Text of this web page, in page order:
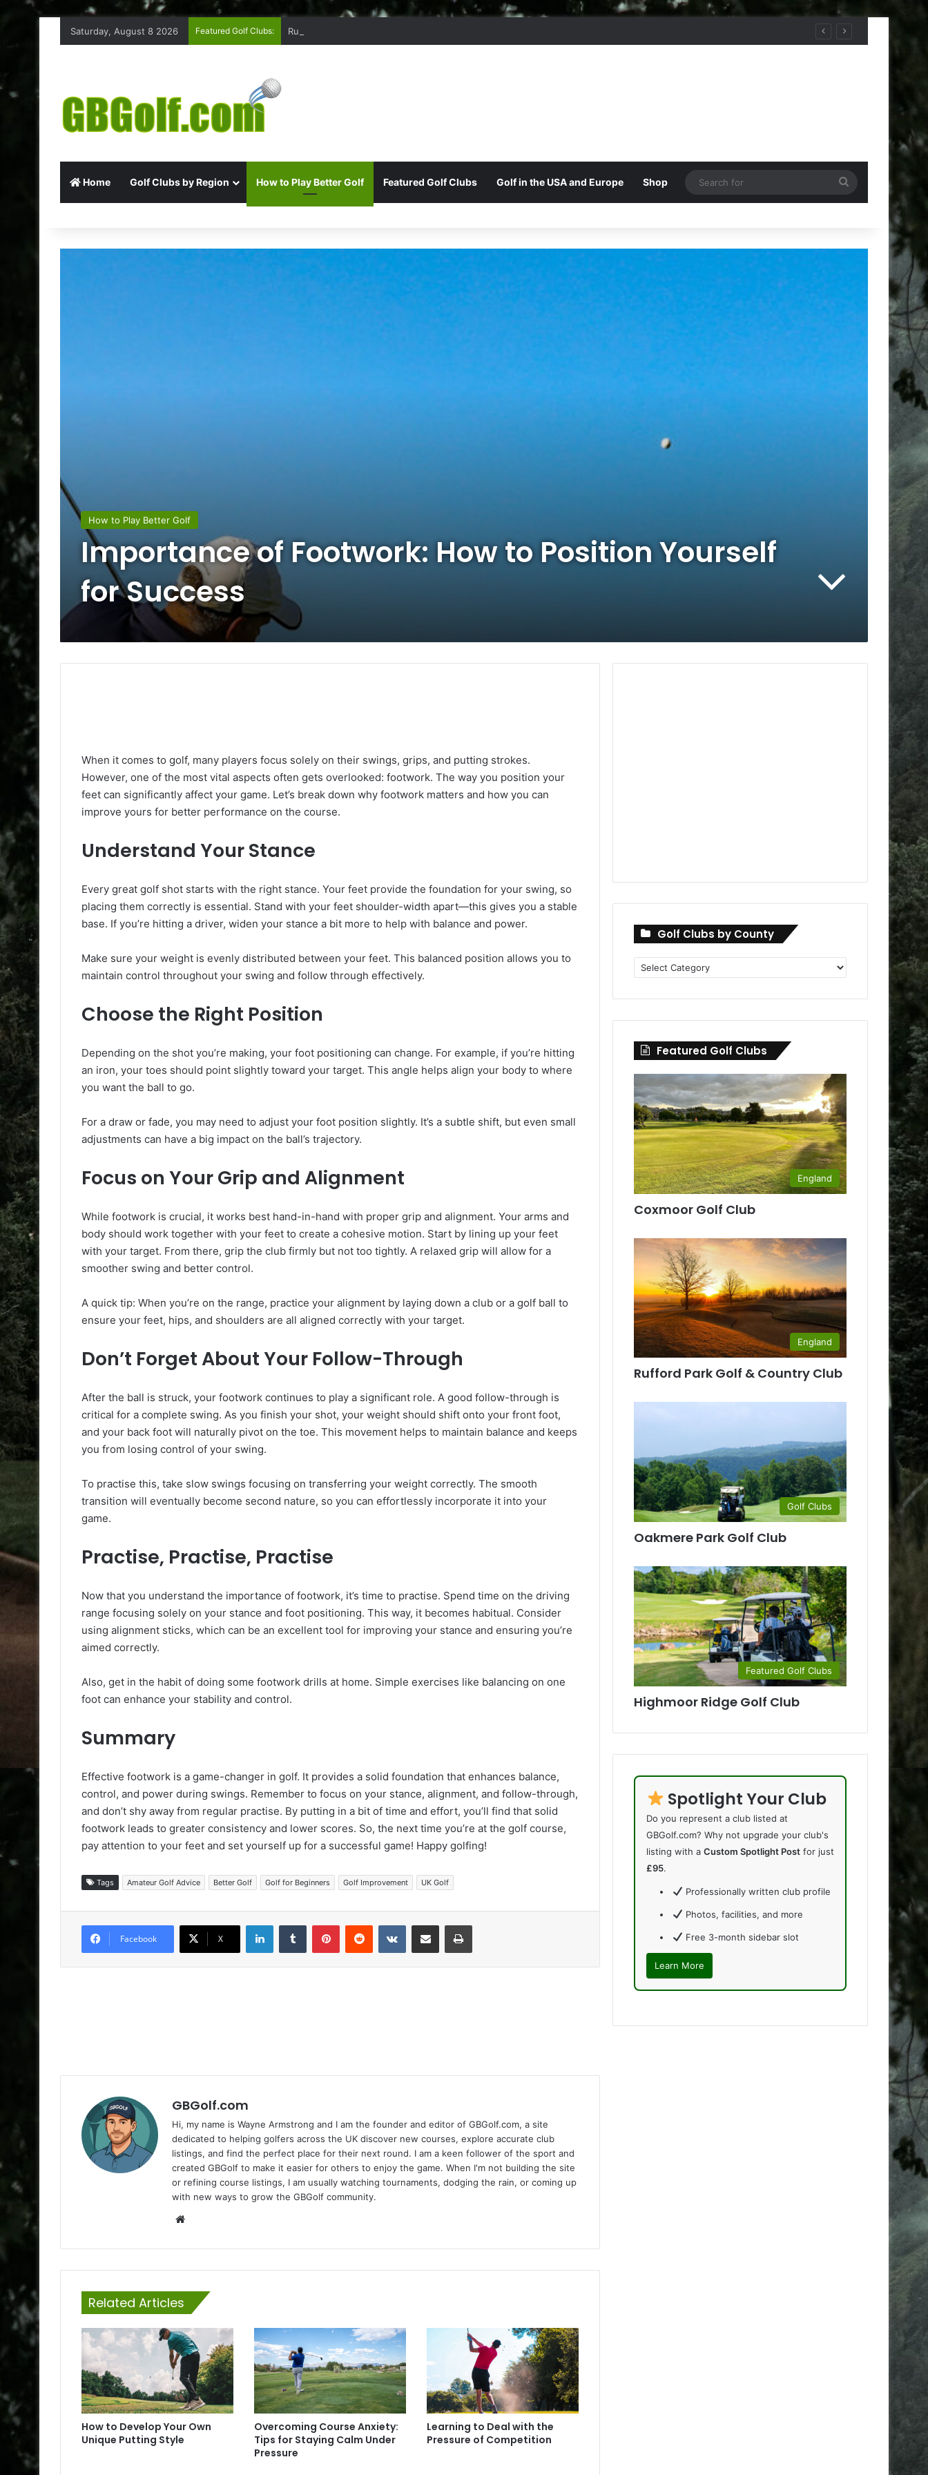
Saturday, August 8 2026 Featured Golf Clubs: Rufford Park Golf & Country Club
Home Golf Clubs by Region How to Play Better Golf Featured Golf Clubs Golf in the USA and Europe Shop
for
How to Play Better Golf
Importance of Footwork: How to Position Yourself
for Success
When it comes to golf, many players focus solely on their swings, grips, and putting strokes.
However, one of the most vital aspects often gets overlooked: footwork. The way you position your
feet can significantly affect your game. Let’s break down why footwork matters and how you can
improve yours for better performance on the course.
Understand Your Stance
Every great golf shot starts with the right stance. Your feet provide the foundation for your swing, so
placing them correctly is essential. Stand with your feet shoulder-width apart—this gives you a stable
base. If you’re hitting a driver, widen your stance a bit more to help with balance and power.
Make sure your weight is evenly distributed between your feet. This balanced position allows you to
maintain control throughout your swing and follow through effectively.
Choose the Right Position
Depending on the shot you’re making, your foot positioning can change. For example, if you’re hitting
an iron, your toes should point slightly toward your target. This angle helps align your body to where
you want the ball to go.
For a draw or fade, you may need to adjust your foot position slightly. It’s a subtle shift, but even small
adjustments can have a big impact on the ball’s trajectory.
Focus on Your Grip and Alignment
While footwork is crucial, it works best hand-in-hand with proper grip and alignment. Your arms and
body should work together with your feet to create a cohesive motion. Start by lining up your feet
with your target. From there, grip the club firmly but not too tightly. A relaxed grip will allow for a
smoother swing and better control.
A quick tip: When you’re on the range, practice your alignment by laying down a club or a golf ball to
ensure your feet, hips, and shoulders are all aligned correctly with your target.
Don’t Forget About Your Follow-Through
After the ball is struck, your footwork continues to play a significant role. A good follow-through is
critical for a complete swing. As you finish your shot, your weight should shift onto your front foot,
and your back foot will naturally pivot on the toe. This movement helps to maintain balance and keeps
you from losing control of your swing.
To practise this, take slow swings focusing on transferring your weight correctly. The smooth
transition will eventually become second nature, so you can effortlessly incorporate it into your
game.
Practise, Practise, Practise
Now that you understand the importance of footwork, it’s time to practise. Spend time on the driving
range focusing solely on your stance and foot positioning. This way, it becomes habitual. Consider
using alignment sticks, which can be an excellent tool for improving your stance and ensuring you’re
aimed correctly.
Also, get in the habit of doing some footwork drills at home. Simple exercises like balancing on one
foot can enhance your stability and control.
Summary
Effective footwork is a game-changer in golf. It provides a solid foundation that enhances balance,
control, and power during swings. Remember to focus on your stance, alignment, and follow-through,
and don’t shy away from regular practise. By putting in a bit of time and effort, you’ll find that solid
footwork leads to greater consistency and lower scores. So, the next time you’re at the golf course,
pay attention to your feet and set yourself up for a successful game! Happy golfing!
Tags Amateur Golf Advice Better Golf Golf for Beginners Golf Improvement UK Golf
Facebook X
LinkedInTumblr PinterestReddit VKontakteShare via Email Print
GBGolf.com
Hi, my name is Wayne Armstrong and I am the founder and editor of GBGolf.com, a site
dedicated to helping golfers across the UK discover new courses, explore accurate club
listings, and find the perfect place for their next round. I am a keen follower of the sport and
created GBGolf to make it easier for others to enjoy the game. When I'm not building the site
or refining course listings, I am usually watching tournaments, dodging the rain, or coming up
with new ways to grow the GBGolf community.
Related Articles
How to Develop Your Own
Unique Putting Style
Overcoming Course Anxiety:
Tips for Staying Calm Under
Pressure
Learning to Deal with the
Pressure of Competition
Golf Clubs by County
Golf
Clubs
Featured Golf Clubs
England
Coxmoor Golf Club
England
Rufford Park Golf & Country Club
Golf Clubs
Oakmere Park Golf Club
Featured Golf Clubs
Highmoor Ridge Golf Club
Spotlight Your Club
Do you represent a club listed at
GBGolf.com? Why not upgrade your club's
listing with aCustom Spotlight Post for just
£95.
Professionally written club profile
Photos, facilities, and more
Free 3-month sidebar slot
Learn More